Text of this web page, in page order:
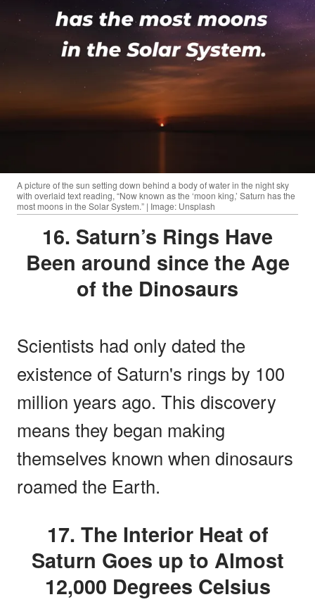
A picture of the sun setting down behind a body of water in the night sky
with overlaid text reading, “Now known as the ‘moon king,’ Saturn has the
most moons in the Solar System.” | Image: Unsplash
16. Saturn’s Rings Have
Been around since the Age
of the Dinosaurs
Scientists had only dated the
existence of Saturn's rings by 100
million years ago. This discovery
means they began making
themselves known when dinosaurs
roamed the Earth.
17. The Interior Heat of
Saturn Goes up to Almost
12,000 Degrees Celsius